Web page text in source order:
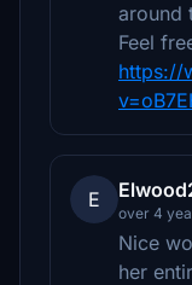
around
Feel
https://
E
over 4
Nice
her